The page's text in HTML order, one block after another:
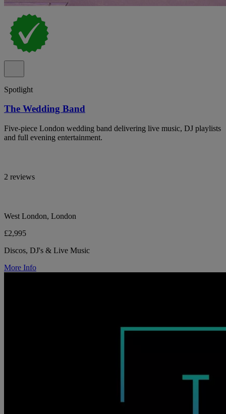
Spotlight
The Wedding Band
Five-piece London wedding band delivering live music, DJ playlists
and full evening entertainment.
2 reviews
West London, London
£2,995
Discos, DJ's & Live Music
More Info